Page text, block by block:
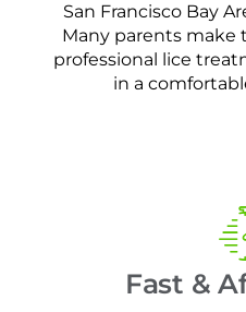
San Francisco Bay
Many parents make
professional lice
in a
Fast &